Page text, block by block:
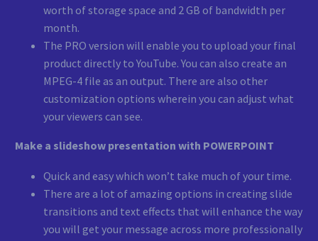
worth of storage space and 2 GB of bandwidth per
month.
The PRO version will enable you to upload your final
product directly to YouTube. You can also create an
MPEG-4 file as an output. There are also other
customization options wherein you can adjust what
your viewers can see.
Make a slideshow presentation with POWERPOINT
Quick and easy which won’t take much of your time.
There are a lot of amazing options in creating slide
transitions and text effects that will enhance the way
you will get your message across more professionally